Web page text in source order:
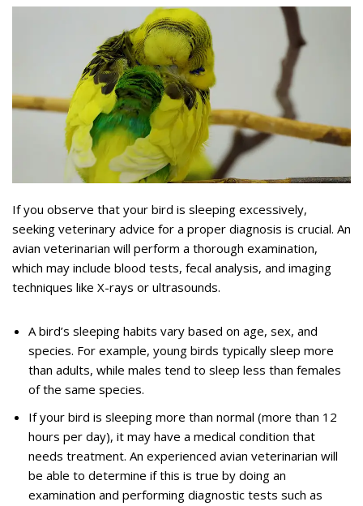
If you observe that your bird is sleeping excessively,
seeking veterinary advice for a proper diagnosis is crucial. An
avian veterinarian will perform a thorough examination,
which may include blood tests, fecal analysis, and imaging
techniques like X-rays or ultrasounds.
A bird’s sleeping habits vary based on age, sex, and
species. For example, young birds typically sleep more
than adults, while males tend to sleep less than females
of the same species.
If your bird is sleeping more than normal (more than 12
hours per day), it may have a medical condition that
needs treatment. An experienced avian veterinarian will
be able to determine if this is true by doing an
examination and performing diagnostic tests such as